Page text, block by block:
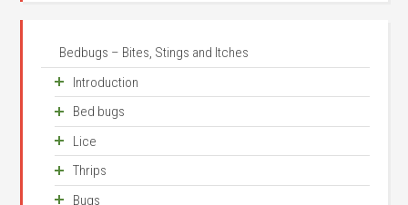
Bedbugs – Bites, Stings and Itches
Introduction
Unease about small animals
Frequency
Where?
The active substances, venom, poison and saliva
Bed bugs
Where does it come from?
A bit of history
How do they look?
Lice
The head louse
The body louse
Thrips
Life cycle
Bugs